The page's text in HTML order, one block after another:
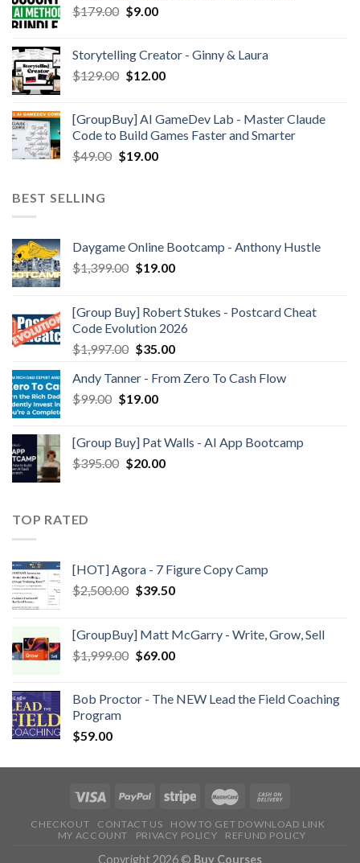
$179.00 $9.00
Storytelling Creator - Ginny & Laura
$129.00 $12.00
[GroupBuy] AI GameDev Lab - Master Claude
Code to Build Games Faster and Smarter
$49.00 $19.00
BEST SELLING
Daygame Online Bootcamp - Anthony Hustle
$1,399.00 $19.00
[Group Buy] Robert Stukes - Postcard Cheat
Code Evolution 2026
$1,997.00 $35.00
Andy Tanner - From Zero To Cash Flow
$99.00 $19.00
[Group Buy] Pat Walls - AI App Bootcamp
$395.00 $20.00
TOP RATED
[HOT] Agora - 7 Figure Copy Camp
$2,500.00 $39.50
[GroupBuy] Matt McGarry - Write, Grow, Sell
$1,999.00 $69.00
Bob Proctor - The NEW Lead the Field Coaching
Program
$59.00
CHECKOUT CONTACT US
HOW TO GET DOWNLOAD LINK
MY ACCOUNT
PRIVACY POLICY REFUND POLICY
Copyright 2026 © Buy Courses